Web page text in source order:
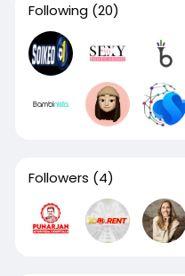
Following (20)
Followers (4)